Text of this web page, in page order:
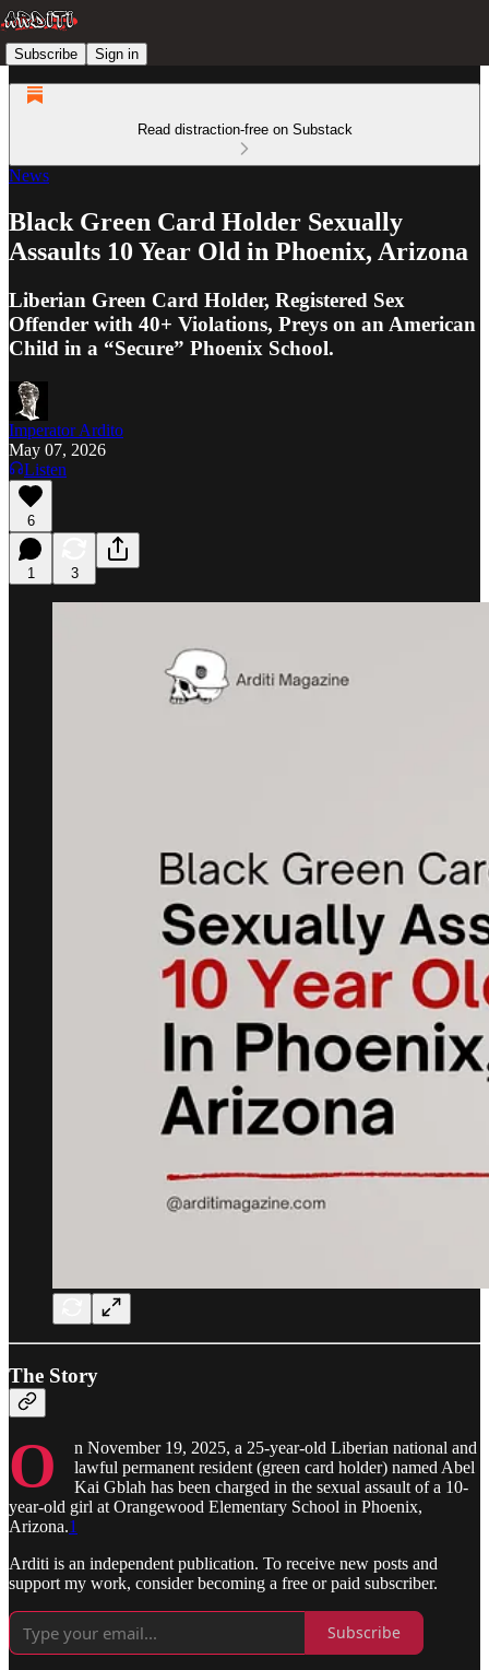
Subscribe Sign in
Read distraction-free on Substack
News
Black Green Card Holder Sexually
Assaults 10 Year Old in Phoenix, Arizona
Liberian Green Card Holder, Registered Sex
Offender with 40+ Violations, Preys on an American
Child in a “Secure” Phoenix School.
Imperator Ardito
May 07, 2026
Listen
6
1 3
The Story
O
n November 19, 2025, a 25-year-old Liberian national and
lawful permanent resident (green card holder) named Abel
Kai Gblah has been charged in the sexual assault of a 10-
year-old girl at Orangewood Elementary School in Phoenix,
Arizona.1
Arditi is an independent publication. To receive new posts and
support my work, consider becoming a free or paid subscriber.
Subscribe